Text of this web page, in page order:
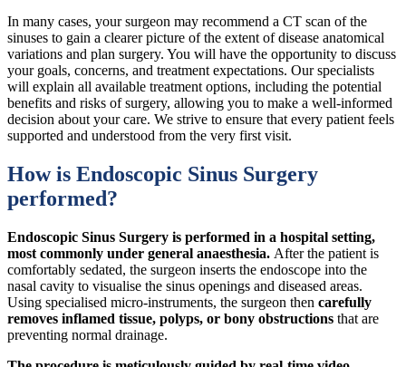
In many cases, your surgeon may recommend a CT scan of the
sinuses to gain a clearer picture of the extent of disease anatomical
variations and plan surgery. You will have the opportunity to discuss
your goals, concerns, and treatment expectations. Our specialists
will explain all available treatment options, including the potential
benefits and risks of surgery, allowing you to make a well-informed
decision about your care. We strive to ensure that every patient feels
supported and understood from the very first visit.
How is Endoscopic Sinus Surgery
performed?
Endoscopic Sinus Surgery is performed in a hospital setting,
most commonly under general anaesthesia. After the patient is
comfortably sedated, the surgeon inserts the endoscope into the
nasal cavity to visualise the sinus openings and diseased areas.
Using specialised micro-instruments, the surgeon then carefully
removes inflamed tissue, polyps, or bony obstructions that are
preventing normal drainage.